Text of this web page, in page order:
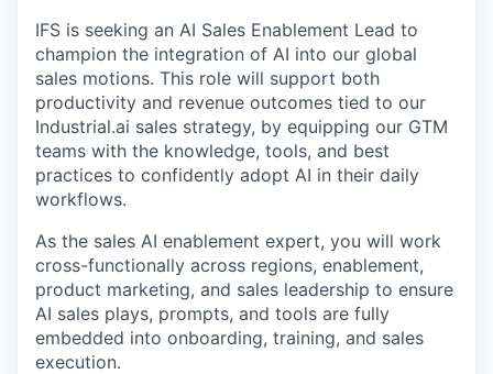
IFS is seeking an AI Sales Enablement Lead to
champion the integration of AI into our global
sales motions. This role will support both
productivity and revenue outcomes tied to our
Industrial.ai sales strategy, by equipping our GTM
teams with the knowledge, tools, and best
practices to confidently adopt AI in their daily
workflows.
As the sales AI enablement expert, you will work
cross-functionally across regions, enablement,
product marketing, and sales leadership to ensure
AI sales plays, prompts, and tools are fully
embedded into onboarding, training, and sales
execution.